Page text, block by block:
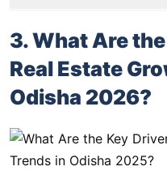
3. What Are
Real Estate
Odisha 2026?